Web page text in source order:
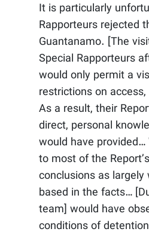
It is particularly
Rapporteurs rejected
Guantanamo. [The
Special Rapporteurs
would only permit a
restrictions on
As a result, their
direct, personal
would have
to most of the
conclusions as
based in the facts…
team] would have
conditions of